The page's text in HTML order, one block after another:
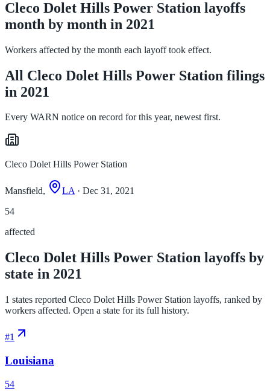
Cleco Dolet Hills Power Station layoffs
month by month in 2021
Workers affected by the month each layoff took effect.
All Cleco Dolet Hills Power Station filings
in 2021
Every WARN notice on record for this year, newest first.
Cleco Dolet Hills Power Station
Mansfield, LA· Dec 31, 2021
54
affected
Cleco Dolet Hills Power Station layoffs by
state in 2021
1 states reported Cleco Dolet Hills Power Station layoffs, ranked by
workers affected. Open a state for its full history.
#1
Louisiana
54